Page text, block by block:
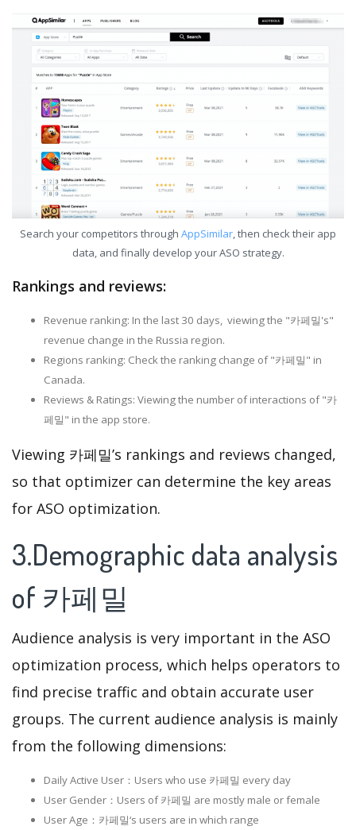
Search your competitors through AppSimilar, then check their app
data, and finally develop your ASO strategy.
Rankings and reviews:
Revenue ranking: In the last 30 days, viewing the "카페밀's"
revenue change in the Russia region.
Regions ranking: Check the ranking change of "카페밀" in
Canada.
Reviews & Ratings: Viewing the number of interactions of "카
페밀" in the app store.
Viewing 카페밀’s rankings and reviews changed,
so that optimizer can determine the key areas
for ASO optimization.
3.Demographic data analysis
of 카페밀
Audience analysis is very important in the ASO
optimization process, which helps operators to
find precise traffic and obtain accurate user
groups. The current audience analysis is mainly
from the following dimensions:
Daily Active User：Users who use 카페밀 every day
User Gender：Users of 카페밀 are mostly male or female
User Age：카페밀‘s users are in which range